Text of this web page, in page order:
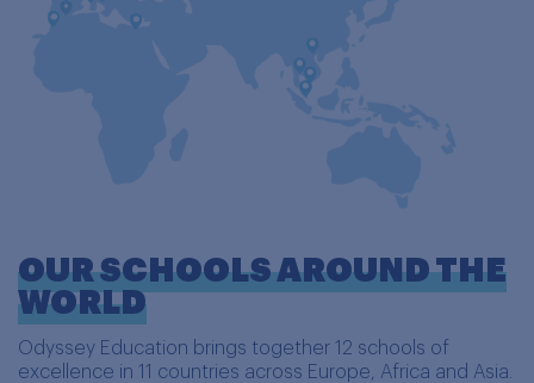
OUR SCHOOLS AROUND THE
WORLD
Odyssey Education brings together 12 schools of
excellence in 11 countries across Europe, Africa and Asia.